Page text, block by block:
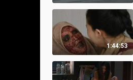
1:44:53